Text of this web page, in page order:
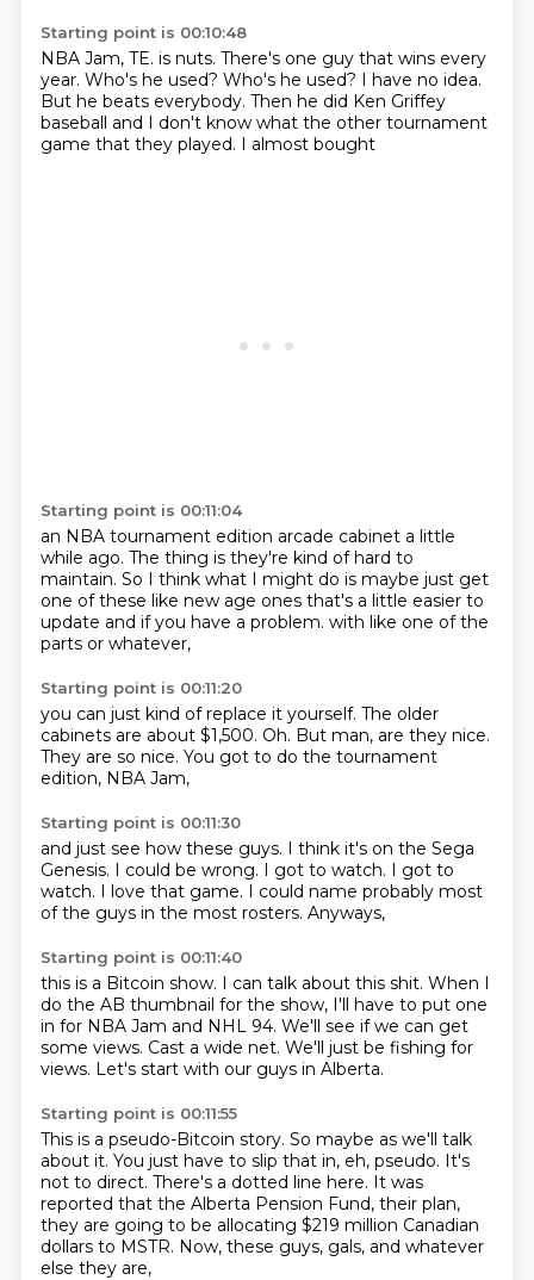
Starting point is 00:10:48
NBA Jam, TE. is nuts. There's one guy that wins every
year. Who's he used? Who's he used? I have no idea.
But he beats everybody. Then he did Ken Griffey
baseball and I don't know what the other tournament
game that they played. I almost bought
Starting point is 00:11:04
an NBA tournament edition arcade cabinet a little
while ago. The thing is they're kind of hard to
maintain. So I think what I might do is maybe just get
one of these like new age ones that's a little easier to
update and if you have a problem. with like one of the
parts or whatever,
Starting point is 00:11:20
you can just kind of replace it yourself. The older
cabinets are about $1,500. Oh. But man, are they nice.
They are so nice. You got to do the tournament
edition, NBA Jam,
Starting point is 00:11:30
and just see how these guys. I think it's on the Sega
Genesis. I could be wrong. I got to watch. I got to
watch. I love that game. I could name probably most
of the guys in the most rosters. Anyways,
Starting point is 00:11:40
this is a Bitcoin show. I can talk about this shit. When I
do the AB thumbnail for the show, I'll have to put one
in for NBA Jam and NHL 94. We'll see if we can get
some views. Cast a wide net. We'll just be fishing for
views. Let's start with our guys in Alberta.
Starting point is 00:11:55
This is a pseudo-Bitcoin story. So maybe as we'll talk
about it. You just have to slip that in, eh, pseudo. It's
not to direct. There's a dotted line here. It was
reported that the Alberta Pension Fund, their plan,
they are going to be allocating $219 million Canadian
dollars to MSTR. Now, these guys, gals, and whatever
else they are,